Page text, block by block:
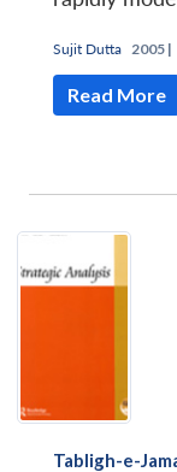
Sujit Dutta 2005 |
Read More
Tabligh-e-